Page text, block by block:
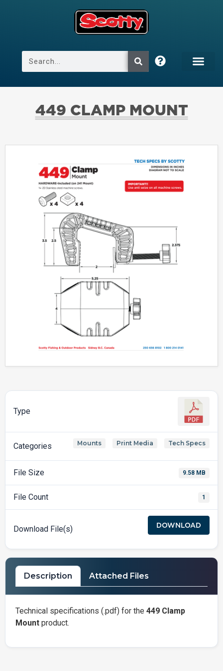
449 CLAMP MOUNT
Type
Categories Mounts Print Media Tech Specs
File Size 9.58 MB
File Count 1
Download File(s) DOWNLOAD
Description Attached Files
Technical specifications (.pdf) for the 449 Clamp
Mount product.